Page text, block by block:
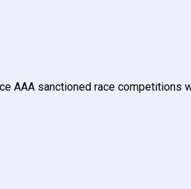
AAA sanctioned race competitions